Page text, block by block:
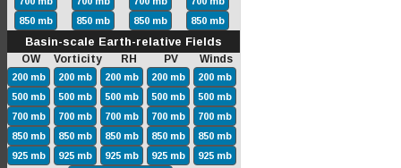
850 mb
850 mb 850 mb 850 mb
Basin-scale Earth-relative Fields
OW Vorticity RH PV Winds
200 mb 200 mb 200 mb 200 mb
200 mb
500 mb
500 mb 500 mb 500 mb
500 mb
700 mb
700 mb 700 mb 700 mb
700 mb
850 mb
850 mb 850 mb 850 mb
850 mb
925 mb
925 mb 925 mb 925 mb
925 mb